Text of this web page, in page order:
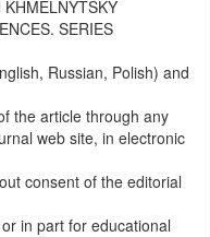
SERIES
Russian, Polish) and
the article through any
web site, in electronic
consent of the editorial
in part for educational